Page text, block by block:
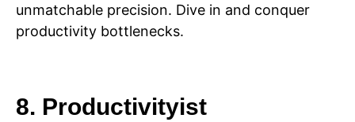
unmatchable precision. Dive in and conquer
productivity bottlenecks.
8. Productivityist